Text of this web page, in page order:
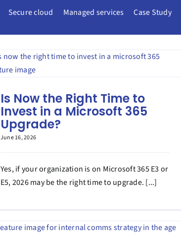
Secure cloud Managed services Case Study
Is Now the Right Time to
Invest in a Microsoft 365
Upgrade?
June 16, 2026
Yes, if your organization is on Microsoft 365 E3 or
E5, 2026 may be the right time to upgrade. [...]